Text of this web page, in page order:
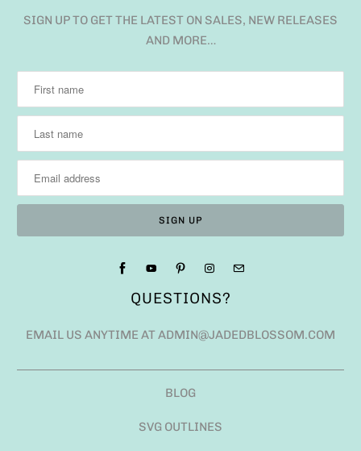
SIGN UP TO GET THE LATEST ON SALES, NEW RELEASES
AND MORE…
QUESTIONS?
EMAIL US ANYTIME AT ADMIN@JADEDBLOSSOM.COM
BLOG
SVG OUTLINES